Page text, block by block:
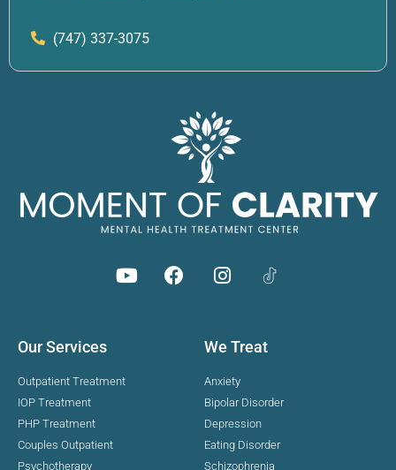
(747) 337-3075
Our Services
Outpatient Treatment
IOP Treatment
PHP Treatment
Couples Outpatient
Psychotherapy
We Treat
Anxiety
Bipolar Disorder
Depression
Eating Disorder
Schizophrenia